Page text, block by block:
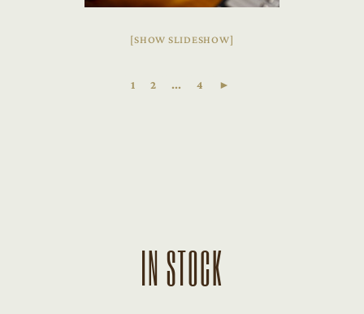
[SHOW SLIDESHOW]
1 2 ... 4 ►
IN STOCK